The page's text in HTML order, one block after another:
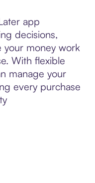
app
decisions,
your money work
With flexible
manage your
every purchase